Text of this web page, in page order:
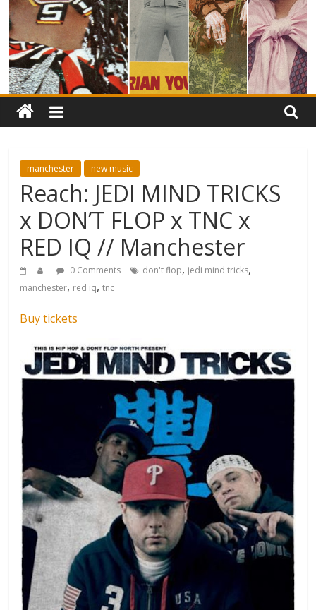
manchester new music
Reach: JEDI MIND TRICKS
x DON’T FLOP x TNC x
RED IQ // Manchester
0 Comments don't flop, jedi mind tricks,
manchester, red iq,tnc
Buy tickets